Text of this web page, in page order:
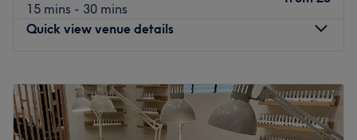
15 mins - 30 mins
Quick view venue details
Tuesday
9:30AM–7:30PM
Wednesday
9:30 AM –7:30PM
Thursday
9:30AM– 7:30PM